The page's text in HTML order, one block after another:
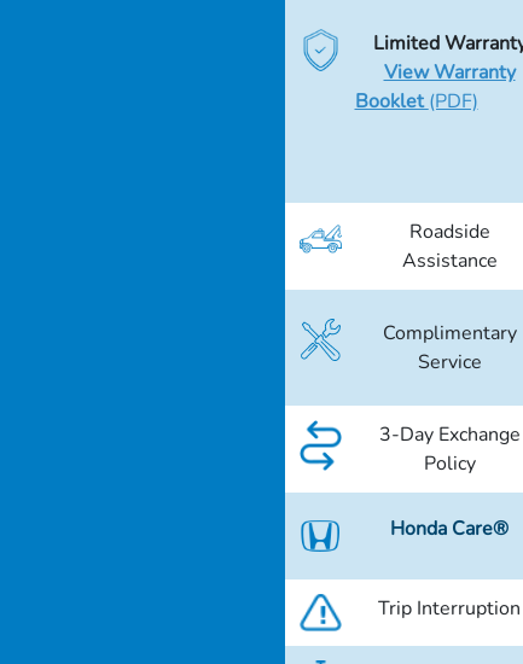
Limited
View Warranty
Booklet(PDF)
Roadside
Assistance
Complimentary
Service
3-Day Exchange
Policy
Honda Care®
Trip Interruption